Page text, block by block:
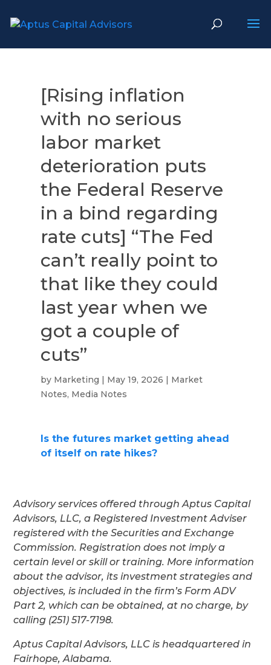
[Rising inflation
with no serious
labor market
deterioration puts
the Federal Reserve
in a bind regarding
rate cuts] “The Fed
can’t really point to
that like they could
last year when we
got a couple of
cuts”
by Marketing | May 19, 2026 | Market
Notes, Media Notes
Is the futures market getting ahead
of itself on rate hikes?
Advisory services offered through Aptus Capital
Advisors, LLC, a Registered Investment Adviser
registered with the Securities and Exchange
Commission. Registration does not imply a
certain level or skill or training. More information
about the advisor, its investment strategies and
objectives, is included in the firm’s Form ADV
Part 2, which can be obtained, at no charge, by
calling (251) 517-7198.
Aptus Capital Advisors, LLC is headquartered in
Fairhope, Alabama.